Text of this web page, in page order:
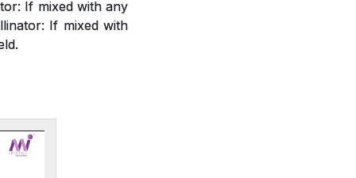
If mixed with any
If mixed with